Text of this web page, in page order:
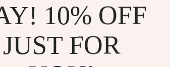
10% OFF
JUST FOR